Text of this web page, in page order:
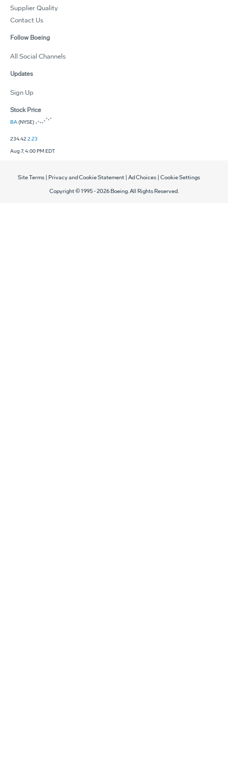
Supplier Quality
Contact Us
Follow Boeing
All Social Channels
Updates
Sign Up
Stock Price
BA(NYSE)
234.422.23
Aug 7, 4:00 PM EDT
Copyright © 1995 -2026 Boeing. All Rights Reserved.
Site Terms | Privacy and Cookie Statement | Ad Choices | Cookie Settings